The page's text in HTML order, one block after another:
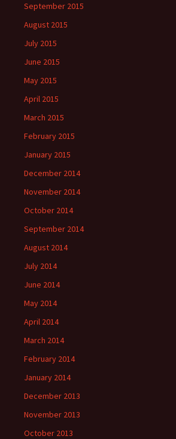
September 2015
August 2015
July 2015
June 2015
May 2015
April 2015
March 2015
February 2015
January 2015
December 2014
November 2014
October 2014
September 2014
August 2014
July 2014
June 2014
May 2014
April 2014
March 2014
February 2014
January 2014
December 2013
November 2013
October 2013